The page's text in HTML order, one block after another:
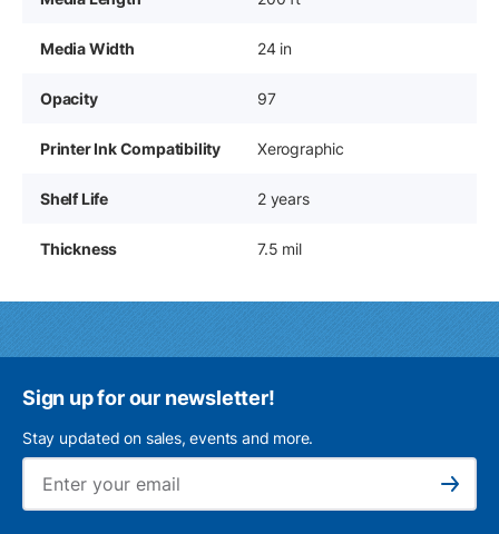
Media Width 24 in
Opacity 97
Printer Ink Compatibility Xerographic
Shelf Life 2 years
Thickness 7.5 mil
Sign up for our newsletter!
Stay updated on sales, events and more.
Subscribe